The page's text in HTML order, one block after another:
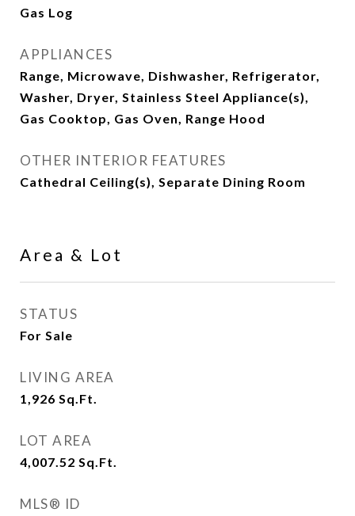
Gas Log
APPLIANCES
Range, Microwave, Dishwasher, Refrigerator,
Washer, Dryer, Stainless Steel Appliance(s),
Gas Cooktop, Gas Oven, Range Hood
OTHER INTERIOR FEATURES
Cathedral Ceiling(s), Separate Dining Room
Area & Lot
STATUS
For Sale
LIVING AREA
1,926 Sq.Ft.
LOT AREA
4,007.52 Sq.Ft.
MLS® ID